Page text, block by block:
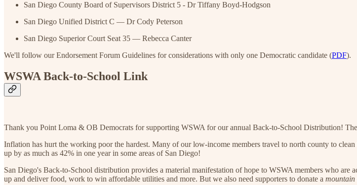
San Diego County Board of Supervisors District 5 - Dr Tiffany Boyd-Hodgson
San Diego Unified District C — Dr Cody Peterson
San Diego Superior Court Seat 35 — Rebecca Canter
We'll follow our Endorsement Forum Guidelines for considerations with only one Democratic candidate (PDF).
WSWA Back-to-School Link
Thank you Point Loma & OB Democrats for supporting WSWA for our annual Back-to-School Distribution!
Inflation has hurt the working poor the hardest. Many of our low-income members travel to north county to
up by as much as 42% in one year in some areas of San Diego!
San Diego's Back-to-School distribution provides a material manifestation of hope to WSWA members who
up and deliver food, work to win affordable utilities and more. But we also need supporters to donate a mountain